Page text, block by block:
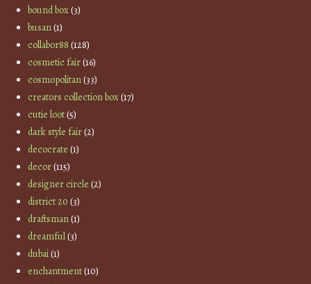
bound box(3)
busan(1)
collabor88 (128)
cosmetic fair(16)
cosmopolitan(33)
creators collection box(17)
cutie loot(5)
dark style fair(2)
decocrate (1)
decor(115)
designer circle (2)
district 20 (3)
draftsman(1)
dreamful(3)
dubai(1)
enchantment(10)